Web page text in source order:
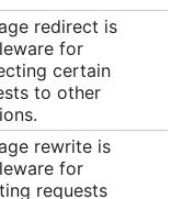
redirect is
for
certain
to other
rewrite is
for
requests